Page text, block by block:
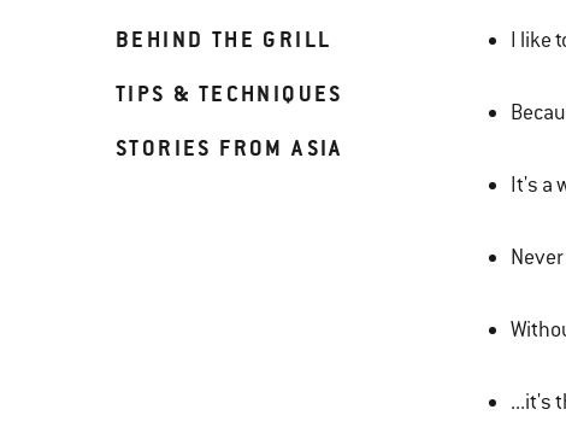
BEHIND THE GRILL
TIPS & TECHNIQUES
STORIES FROM ASIA
I like
It's a
...it's